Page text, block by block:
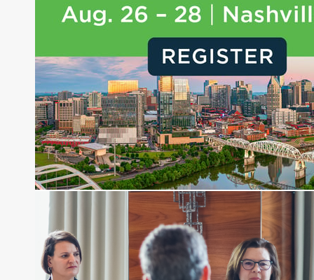
and hedge funds. In his role as Editorial Director,
Joe is responsible for the selection of content and
creation of daily business news covering the
financial markets, including Alternative Assets,
Direct Investment and Financial Advisory services.
Before joining Connect Money, Joe was a
financial journalist for the Wall Street Journal,
regularly publishing feature stories and trend
pieces on the foreign exchange, global fixed
income and equity markets. Joe parlayed his
experience as a financial journalist into roles as a
Senior Research Analyst and Portfolio Manager,
writing daily and weekly market analysis and
managing a FX and US equity portfolio. Joe was
also a contributing writer for industry magazines
and publications, including SFO Magazine and